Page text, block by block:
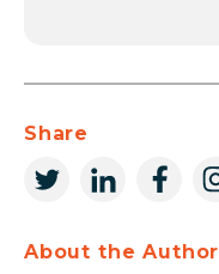
Share
About the Author